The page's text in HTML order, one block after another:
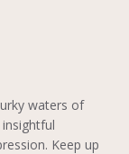
waters of
Keep up